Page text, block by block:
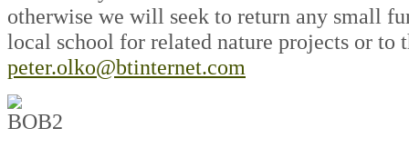
otherwise we will seek to return any small
local school for related nature projects or
peter.olko@btinternet.com